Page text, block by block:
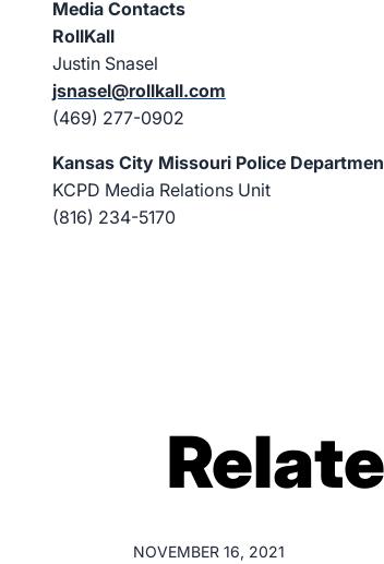
Media Contacts
RollKall
Justin Snasel
jsnasel@rollkall.com
(469) 277-0902
Kansas City Missouri Police
KCPD Media Relations Unit
(816) 234-5170
RESOURCES
NOVEMBER 16, 2021